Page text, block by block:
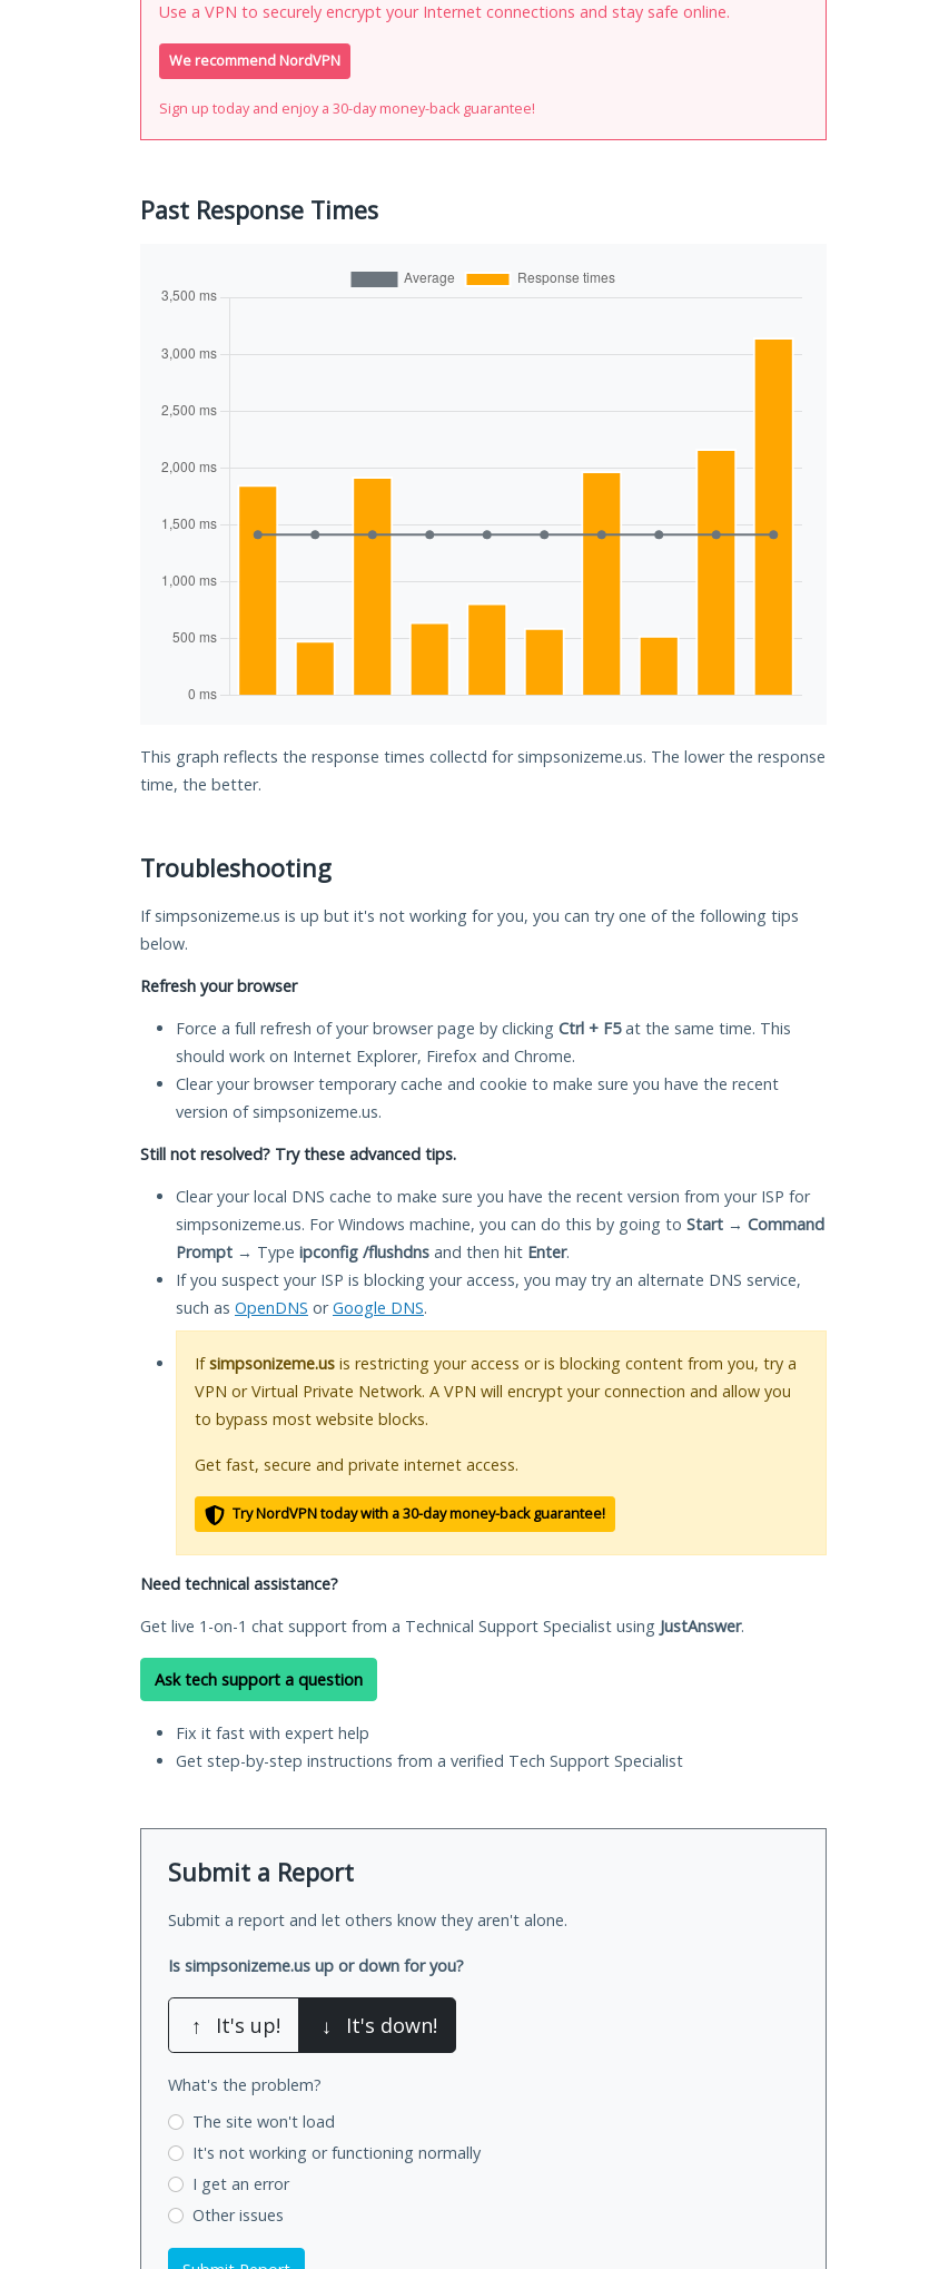
Use a VPN to securely encrypt your Internet connections and stay safe online.
We recommend NordVPN
Sign up today and enjoy a 30-day money-back guarantee!
Past Response Times
This graph reflects the response times collectd for simpsonizeme.us. The lower the response
time, the better.
Troubleshooting
If simpsonizeme.us is up but it's not working for you, you can try one of the following tips
below.
Refresh your browser
Force a full refresh of your browser page by clicking Ctrl + F5at the same time. This
should work on Internet Explorer, Firefox and Chrome.
Clear your browser temporary cache and cookie to make sure you have the recent
version of simpsonizeme.us.
Still not resolved? Try these advanced tips.
Clear your local DNS cache to make sure you have the recent version from your ISP for
simpsonizeme.us. For Windows machine, you can do this by going to Start → Command
Prompt → Type ipconfig /flushdns and then hit Enter.
If you suspect your ISP is blocking your access, you may try an alternate DNS service,
such as OpenDNS orGoogle DNS.
Ifsimpsonizeme.us is restricting your access or is blocking content from you, try a
VPN or Virtual Private Network. A VPN will encrypt your connection and allow you
to bypass most website blocks.
Get fast, secure and private internet access.
Try NordVPN today with a 30-day money-back guarantee!
Need technical assistance?
Get live 1-on-1 chat support from a Technical Support Specialist using JustAnswer.
Ask tech support a question
Fix it fast with expert help
Get step-by-step instructions from a verified Tech Support Specialist
Submit a Report
Submit a report and let others know they aren't alone.
Is simpsonizeme.us up or down for you?
↑ It's up! ↓ It's down!
What's the problem?
The site won't load
It's not working or functioning normally
I get an error
Other issues